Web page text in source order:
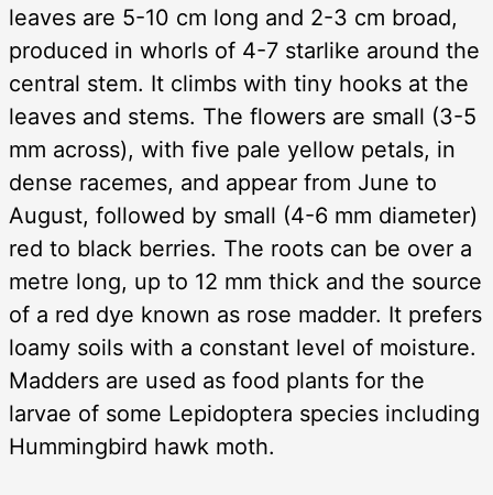
leaves are 5-10 cm long and 2-3 cm broad,
produced in whorls of 4-7 starlike around the
central stem. It climbs with tiny hooks at the
leaves and stems. The flowers are small (3-5
mm across), with five pale yellow petals, in
dense racemes, and appear from June to
August, followed by small (4-6 mm diameter)
red to black berries. The roots can be over a
metre long, up to 12 mm thick and the source
of a red dye known as rose madder. It prefers
loamy soils with a constant level of moisture.
Madders are used as food plants for the
larvae of some Lepidoptera species including
Hummingbird hawk moth.